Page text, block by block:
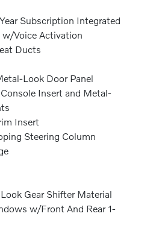
Subscription Integrated
Voice Activation
Ducts
Look Door Panel
Insert and Metal-
Insert
Steering Column
Gear Shifter Material
w/Front And Rear 1-